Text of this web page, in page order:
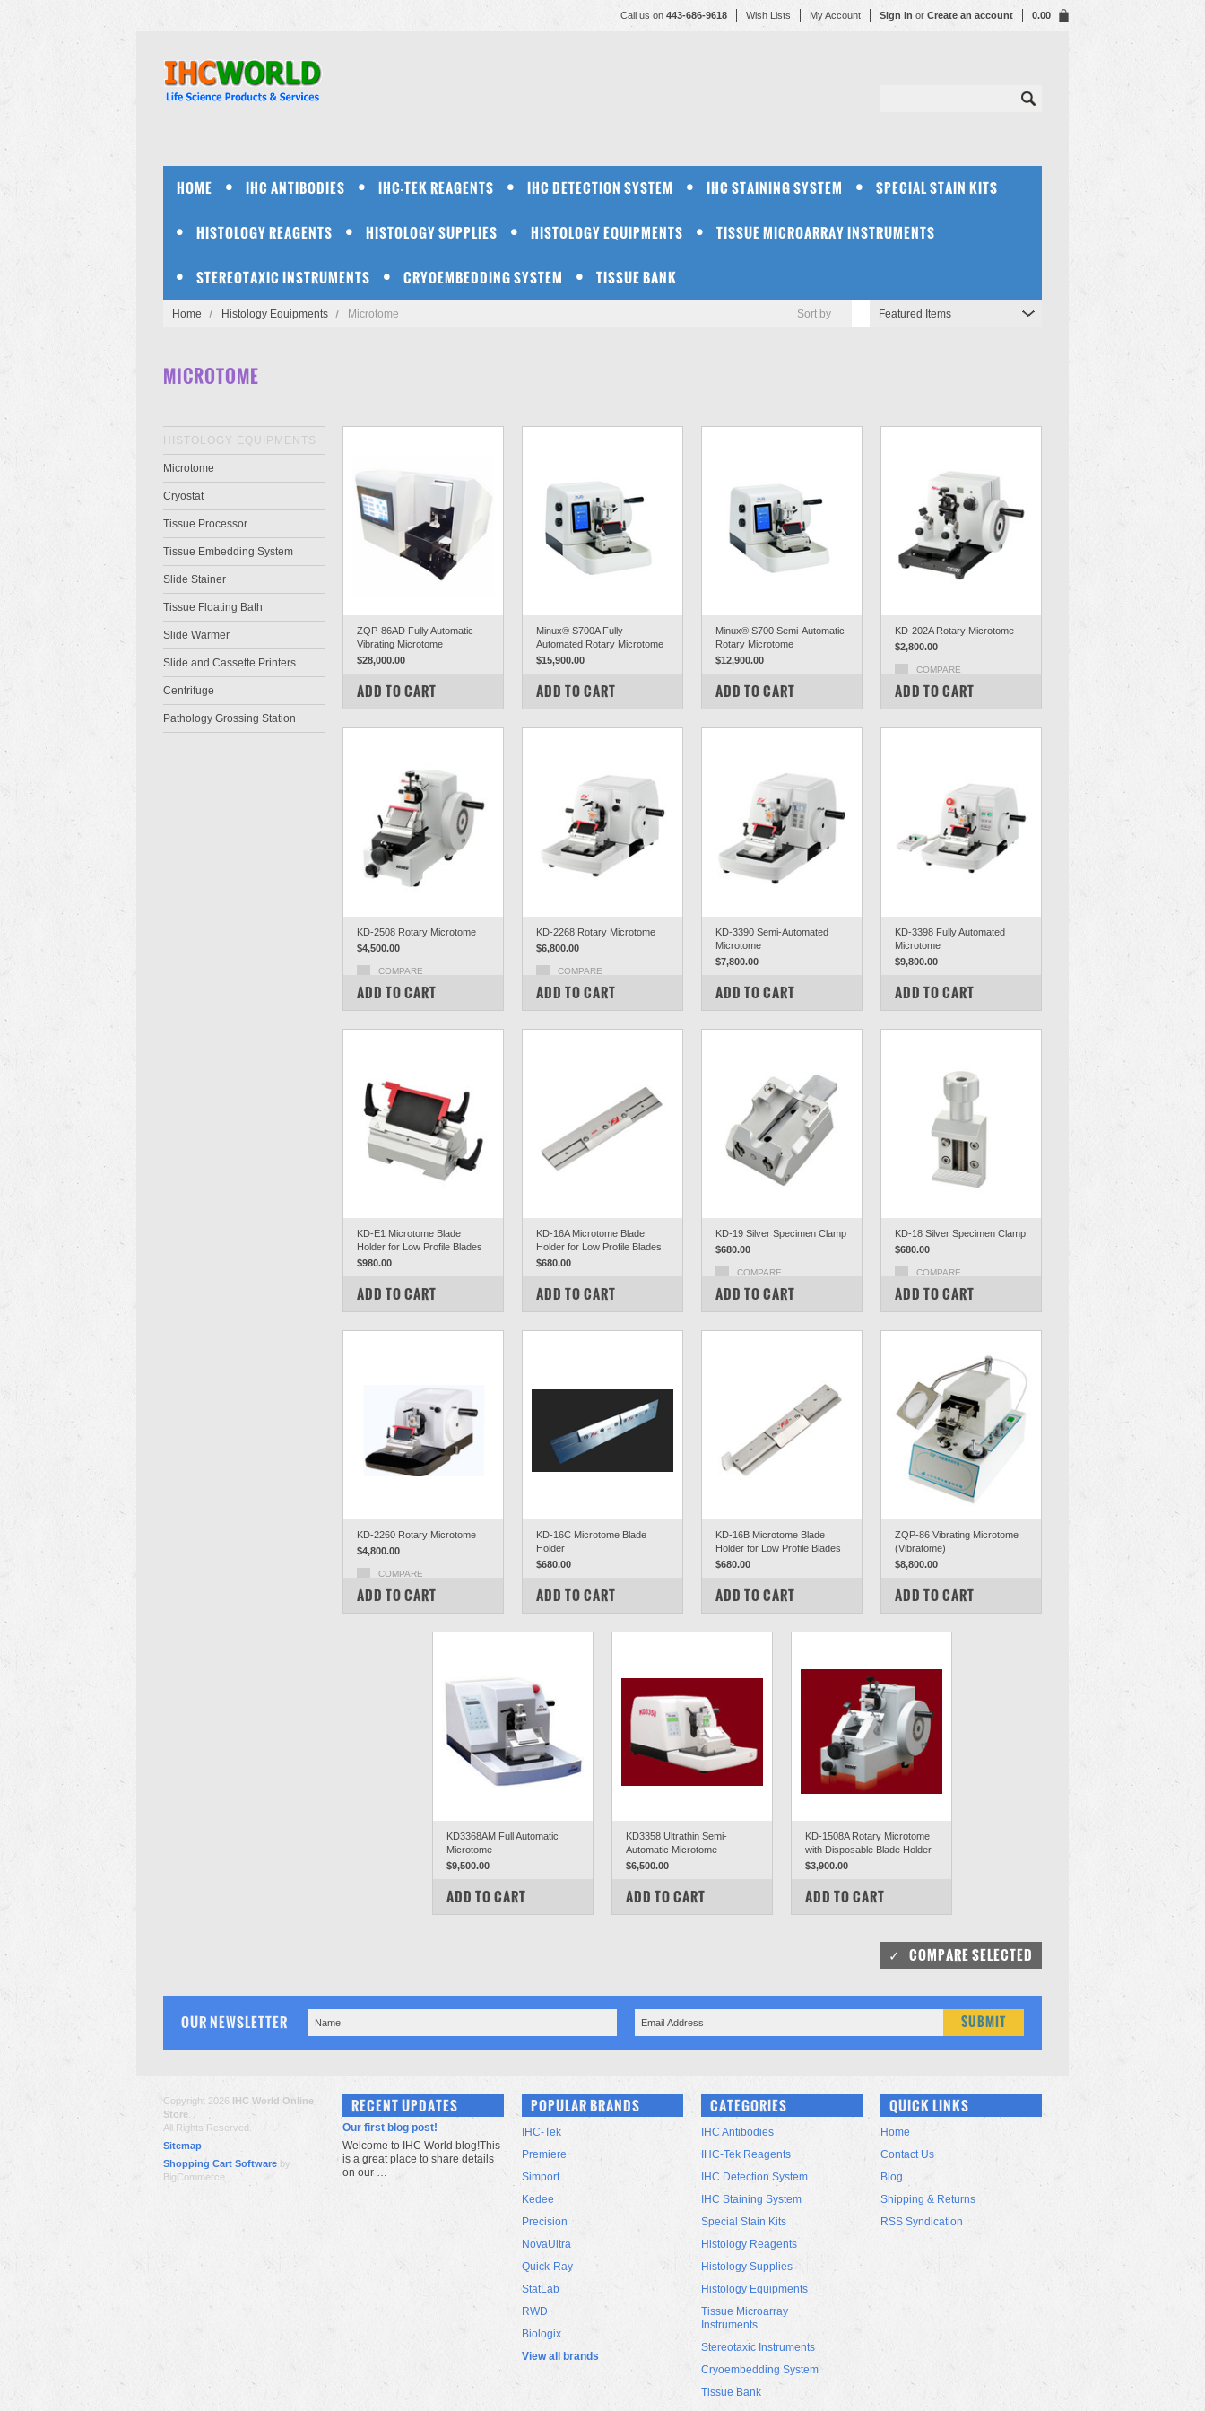
Call us on 443-686-9618 Wish Lists My Account Sign in or Create an account 0.00
HOME IHC ANTIBODIES IHC-TEK REAGENTS IHC DETECTION SYSTEM IHC STAINING SYSTEM SPECIAL STAIN KITS
HISTOLOGY REAGENTS HISTOLOGY SUPPLIES HISTOLOGY EQUIPMENTS TISSUE MICROARRAY INSTRUMENTS
STEREOTAXIC INSTRUMENTS CRYOEMBEDDING SYSTEM TISSUE BANK
Home Histology Equipments Microtome Sort by Featured Items
MICROTOME
HISTOLOGY EQUIPMENTS
Microtome
Cryostat
Tissue Processor
Tissue Embedding System
Slide Stainer
Tissue Floating Bath
Slide Warmer
Slide and Cassette Printers
Centrifuge
Pathology Grossing Station
ZQP-86AD Fully Automatic
Vibrating Microtome
$28,000.00
COMPARE
ADD TO CART
Minux® S700A Fully
Automated Rotary Microtome
$15,900.00
COMPARE
ADD TO CART
Minux® S700 Semi-Automatic
Rotary Microtome
$12,900.00
COMPARE
ADD TO CART
KD-202A Rotary Microtome
$2,800.00
COMPARE
ADD TO CART
KD-2508 Rotary Microtome
$4,500.00
COMPARE
ADD TO CART
KD-2268 Rotary Microtome
$6,800.00
COMPARE
ADD TO CART
KD-3390 Semi-Automated
Microtome
$7,800.00
COMPARE
ADD TO CART
KD-3398 Fully Automated
Microtome
$9,800.00
COMPARE
ADD TO CART
KD-E1 Microtome Blade
Holder for Low Profile Blades
$980.00
COMPARE
ADD TO CART
KD-16A Microtome Blade
Holder for Low Profile Blades
$680.00
COMPARE
ADD TO CART
KD-19 Silver Specimen Clamp
$680.00
COMPARE
ADD TO CART
KD-18 Silver Specimen Clamp
$680.00
COMPARE
ADD TO CART
KD-2260 Rotary Microtome
$4,800.00
COMPARE
ADD TO CART
KD-16C Microtome Blade
Holder
$680.00
COMPARE
ADD TO CART
KD-16B Microtome Blade
Holder for Low Profile Blades
$680.00
COMPARE
ADD TO CART
ZQP-86 Vibrating Microtome
(Vibratome)
$8,800.00
COMPARE
ADD TO CART
KD3368AM Full Automatic
Microtome
$9,500.00
COMPARE
ADD TO CART
KD3358 Ultrathin Semi-
Automatic Microtome
$6,500.00
COMPARE
ADD TO CART
KD-1508A Rotary Microtome
with Disposable Blade Holder
$3,900.00
COMPARE
ADD TO CART
OUR NEWSLETTER
Copyright 2026 IHC World Online
Store
All Rights Reserved.
Sitemap
Shopping Cart Software by
BigCommerce
RECENT UPDATES
Our first blog post!
Welcome to IHC World blog!This
is a great place to share details
on our …
POPULAR BRANDS
IHC-Tek
Premiere
Simport
Kedee
Precision
NovaUltra
Quick-Ray
StatLab
RWD
Biologix
View all brands
CATEGORIES
IHC Antibodies
IHC-Tek Reagents
IHC Detection System
IHC Staining System
Special Stain Kits
Histology Reagents
Histology Supplies
Histology Equipments
Tissue Microarray
Instruments
Stereotaxic Instruments
Cryoembedding System
Tissue Bank
QUICK LINKS
Home
Contact Us
Blog
Shipping & Returns
RSS Syndication